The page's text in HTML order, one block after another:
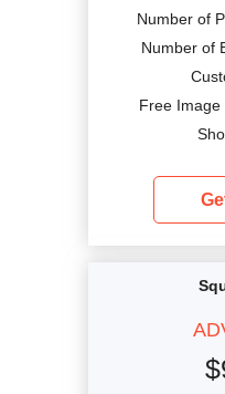
Number of
Number of
Free Image
$